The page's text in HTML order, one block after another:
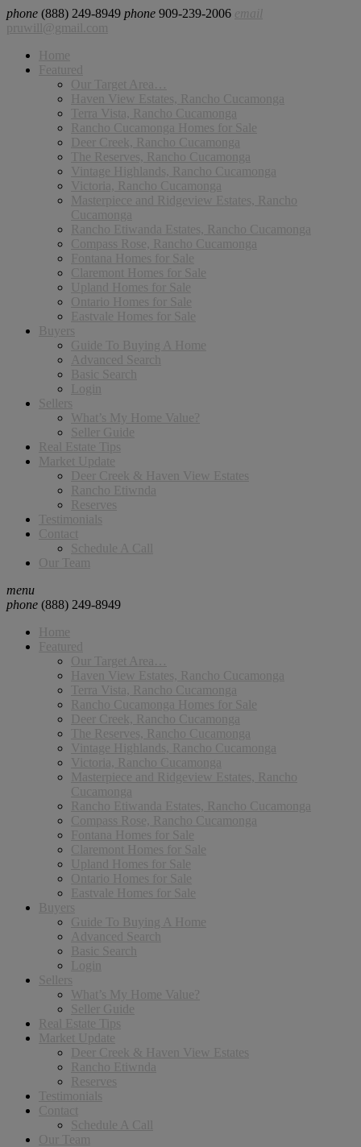
phone (888) 249-8949 phone 909-239-2006
email
pruwill@gmail.com
Home
Featured
Our Target Area…
Haven View Estates, Rancho Cucamonga
Terra Vista, Rancho Cucamonga
Rancho Cucamonga Homes for Sale
Deer Creek, Rancho Cucamonga
The Reserves, Rancho Cucamonga
Vintage Highlands, Rancho Cucamonga
Victoria, Rancho Cucamonga
Masterpiece and Ridgeview Estates, Rancho
Cucamonga
Rancho Etiwanda Estates, Rancho Cucamonga
Compass Rose, Rancho Cucamonga
Fontana Homes for Sale
Claremont Homes for Sale
Upland Homes for Sale
Ontario Homes for Sale
Eastvale Homes for Sale
Buyers
Guide To Buying A Home
Advanced Search
Basic Search
Login
Sellers
What’s My Home Value?
Seller Guide
Real Estate Tips
Market Update
Deer Creek & Haven View Estates
Rancho Etiwnda
Reserves
Testimonials
Contact
Schedule A Call
Our Team
menu
phone (888) 249-8949
Home
Featured
Our Target Area…
Haven View Estates, Rancho Cucamonga
Terra Vista, Rancho Cucamonga
Rancho Cucamonga Homes for Sale
Deer Creek, Rancho Cucamonga
The Reserves, Rancho Cucamonga
Vintage Highlands, Rancho Cucamonga
Victoria, Rancho Cucamonga
Masterpiece and Ridgeview Estates, Rancho
Cucamonga
Rancho Etiwanda Estates, Rancho Cucamonga
Compass Rose, Rancho Cucamonga
Fontana Homes for Sale
Claremont Homes for Sale
Upland Homes for Sale
Ontario Homes for Sale
Eastvale Homes for Sale
Buyers
Guide To Buying A Home
Advanced Search
Basic Search
Login
Sellers
What’s My Home Value?
Seller Guide
Real Estate Tips
Market Update
Deer Creek & Haven View Estates
Rancho Etiwnda
Reserves
Testimonials
Contact
Schedule A Call
Our Team